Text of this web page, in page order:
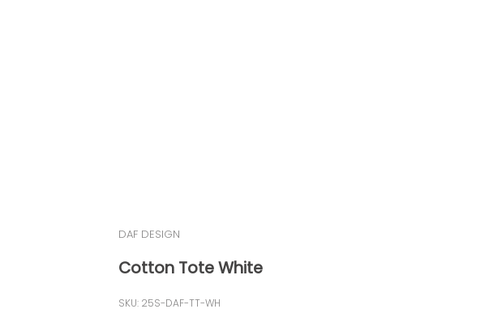
DAF DESIGN
Cotton Tote White
SKU: 25S-DAF-TT-WH